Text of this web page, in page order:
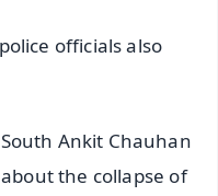
officials also
Ankit Chauhan
the collapse of